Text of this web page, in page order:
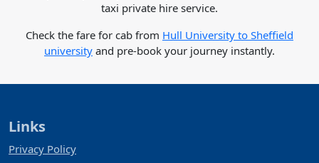
taxi private hire service.
Check the fare for cab from Hull University to Sheffield
university and pre-book your journey instantly.
Links
Privacy Policy